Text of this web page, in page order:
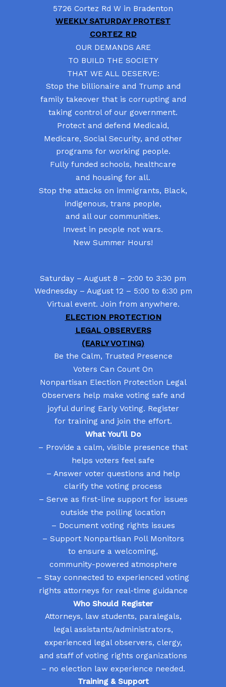
5726 Cortez Rd W in Bradenton
WEEKLY SATURDAY PROTEST
CORTEZ RD
OUR DEMANDS ARE
TO BUILD THE SOCIETY
THAT WE ALL DESERVE:
Stop the billionaire and Trump and
family takeover that is corrupting and
taking control of our government.
Protect and defend Medicaid,
Medicare, Social Security, and other
programs for working people.
Fully funded schools, healthcare
and housing for all.
Stop the attacks on immigrants, Black,
indigenous, trans people,
and all our communities.
Invest in people not wars.
New Summer Hours!
Saturday – August 8 – 2:00 to 3:30 pm
Wednesday – August 12 – 5:00 to 6:30 pm
Virtual event. Join from anywhere.
ELECTION PROTECTION
LEGAL OBSERVERS
(EARLY VOTING)
Be the Calm, Trusted Presence
Voters Can Count On
Nonpartisan Election Protection Legal
Observers help make voting safe and
joyful during Early Voting. Register
for training and join the effort.
What You’ll Do
– Provide a calm, visible presence that
helps voters feel safe
– Answer voter questions and help
clarify the voting process
– Serve as first-line support for issues
outside the polling location
– Document voting rights issues
– Support Nonpartisan Poll Monitors
to ensure a welcoming,
community-powered atmosphere
– Stay connected to experienced voting
rights attorneys for real-time guidance
Who Should Register
Attorneys, law students, paralegals,
legal assistants/administrators,
experienced legal observers, clergy,
and staff of voting rights organizations
– no election law experience needed.
Training & Support